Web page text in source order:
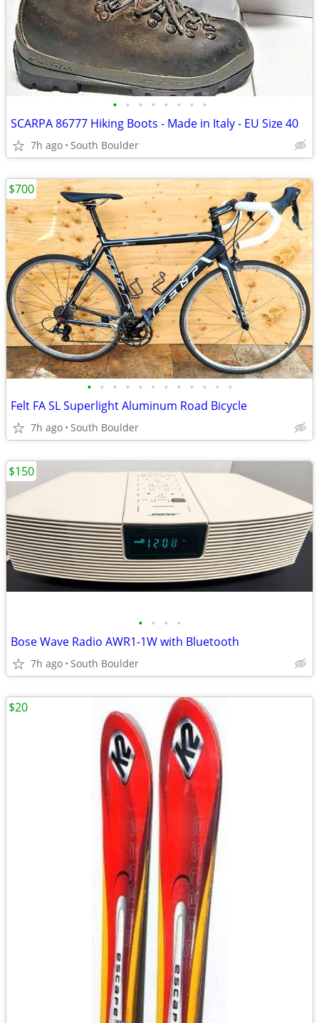
• • • • • • • •
SCARPA 86777 Hiking Boots - Made in Italy - EU Size 40
7h ago South Boulder
• • • • • • • • • • • •
Felt FA SL Superlight Aluminum Road Bicycle
7h ago South Boulder
$700
• • • •
Bose Wave Radio AWR1-1W with Bluetooth
7h ago South Boulder
$150
$20